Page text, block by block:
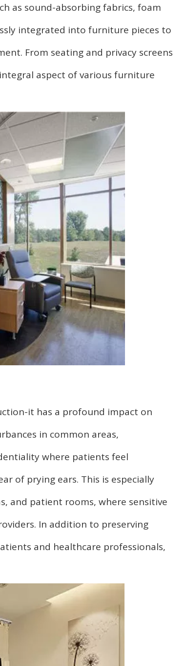
as sound-absorbing fabrics, foam
integrated into furniture pieces to
From seating and privacy screens
aspect of various furniture
it has a profound impact on
in common areas,
where patients feel
of prying ears. This is especially
and patient rooms, where sensitive
In addition to preserving
and healthcare professionals,